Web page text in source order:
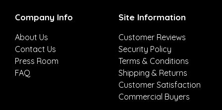
Company Info
About Us
Contact Us
Press Room
FAQ
Site Information
Customer Reviews
Security Policy
Terms & Conditions
Shipping & Returns
Customer Satisfaction
Commercial Buyers